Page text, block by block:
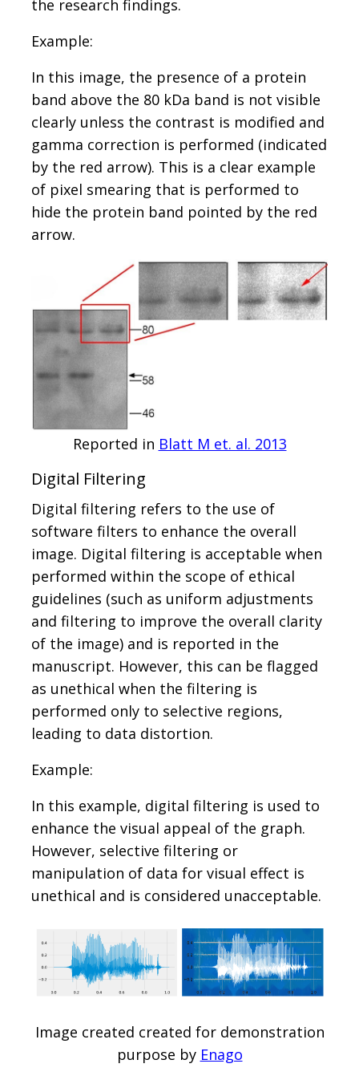
the research findings.
Example:
In this image, the presence of a protein
band above the 80 kDa band is not visible
clearly unless the contrast is modified and
gamma correction is performed (indicated
by the red arrow). This is a clear example
of pixel smearing that is performed to
hide the protein band pointed by the red
arrow.
Reported in Blatt M et. al. 2013
Digital Filtering
Digital filtering refers to the use of
software filters to enhance the overall
image. Digital filtering is acceptable when
performed within the scope of ethical
guidelines (such as uniform adjustments
and filtering to improve the overall clarity
of the image) and is reported in the
manuscript. However, this can be flagged
as unethical when the filtering is
performed only to selective regions,
leading to data distortion.
Example:
In this example, digital filtering is used to
enhance the visual appeal of the graph.
However, selective filtering or
manipulation of data for visual effect is
unethical and is considered unacceptable.
Image created created for demonstration
purpose by Enago